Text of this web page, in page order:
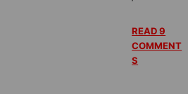
READ 9
COMMENT
S